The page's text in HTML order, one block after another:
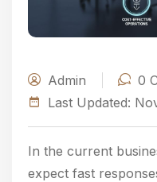
Admin 0
Last Updated:
In the current
expect fast